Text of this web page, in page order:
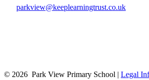
parkview@keeplearningtrust.co.uk
© 2026 Park View Primary School | Legal